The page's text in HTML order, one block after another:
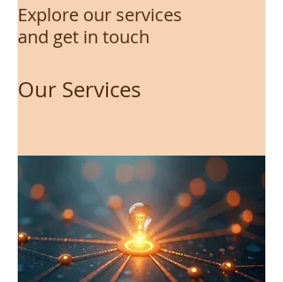
Explore our services
and get in touch
Our Services